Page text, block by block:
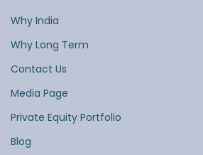
Why India
Why Long Term
Contact Us
Media Page
Private Equity Portfolio
Blog